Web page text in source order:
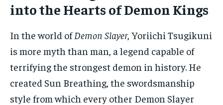
into the Hearts of Demon Kings
In the world of Demon Slayer, Yoriichi Tsugikuni
is more myth than man, a legend capable of
terrifying the strongest demon in history. He
created Sun Breathing, the swordsmanship
style from which every other Demon Slayer